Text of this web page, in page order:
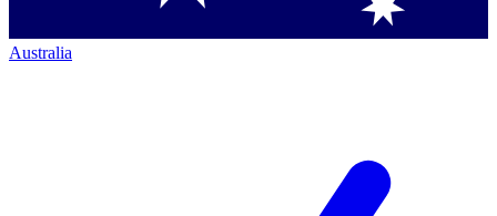
Australia